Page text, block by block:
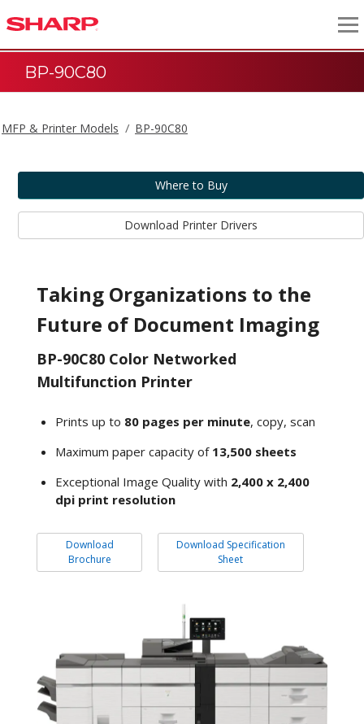
BP-90C80
MFP & Printer Models BP-90C80
Where to Buy
Download Printer Drivers
Taking Organizations to the
Future of Document Imaging
BP-90C80 Color Networked
Multifunction Printer
Prints up to 80 pages per minute, copy, scan
Maximum paper capacity of 13,500 sheets
Exceptional Image Quality with 2,400 x 2,400
dpi print resolution
Download
Brochure
Download Specification
Sheet